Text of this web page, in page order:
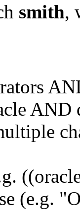
smith,
AND
(e.g.